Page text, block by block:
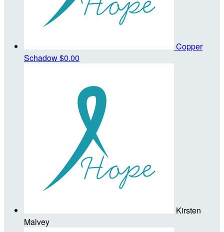
Copper
Schadow$0.00
Kirsten
Malvey